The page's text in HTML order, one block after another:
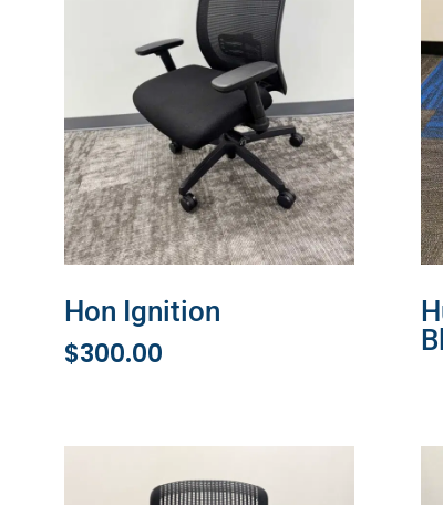
Hon Ignition
$300.00